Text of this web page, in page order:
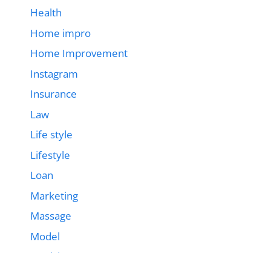
Health
Home impro
Home Improvement
Instagram
Insurance
Law
Life style
Lifestyle
Loan
Marketing
Massage
Model